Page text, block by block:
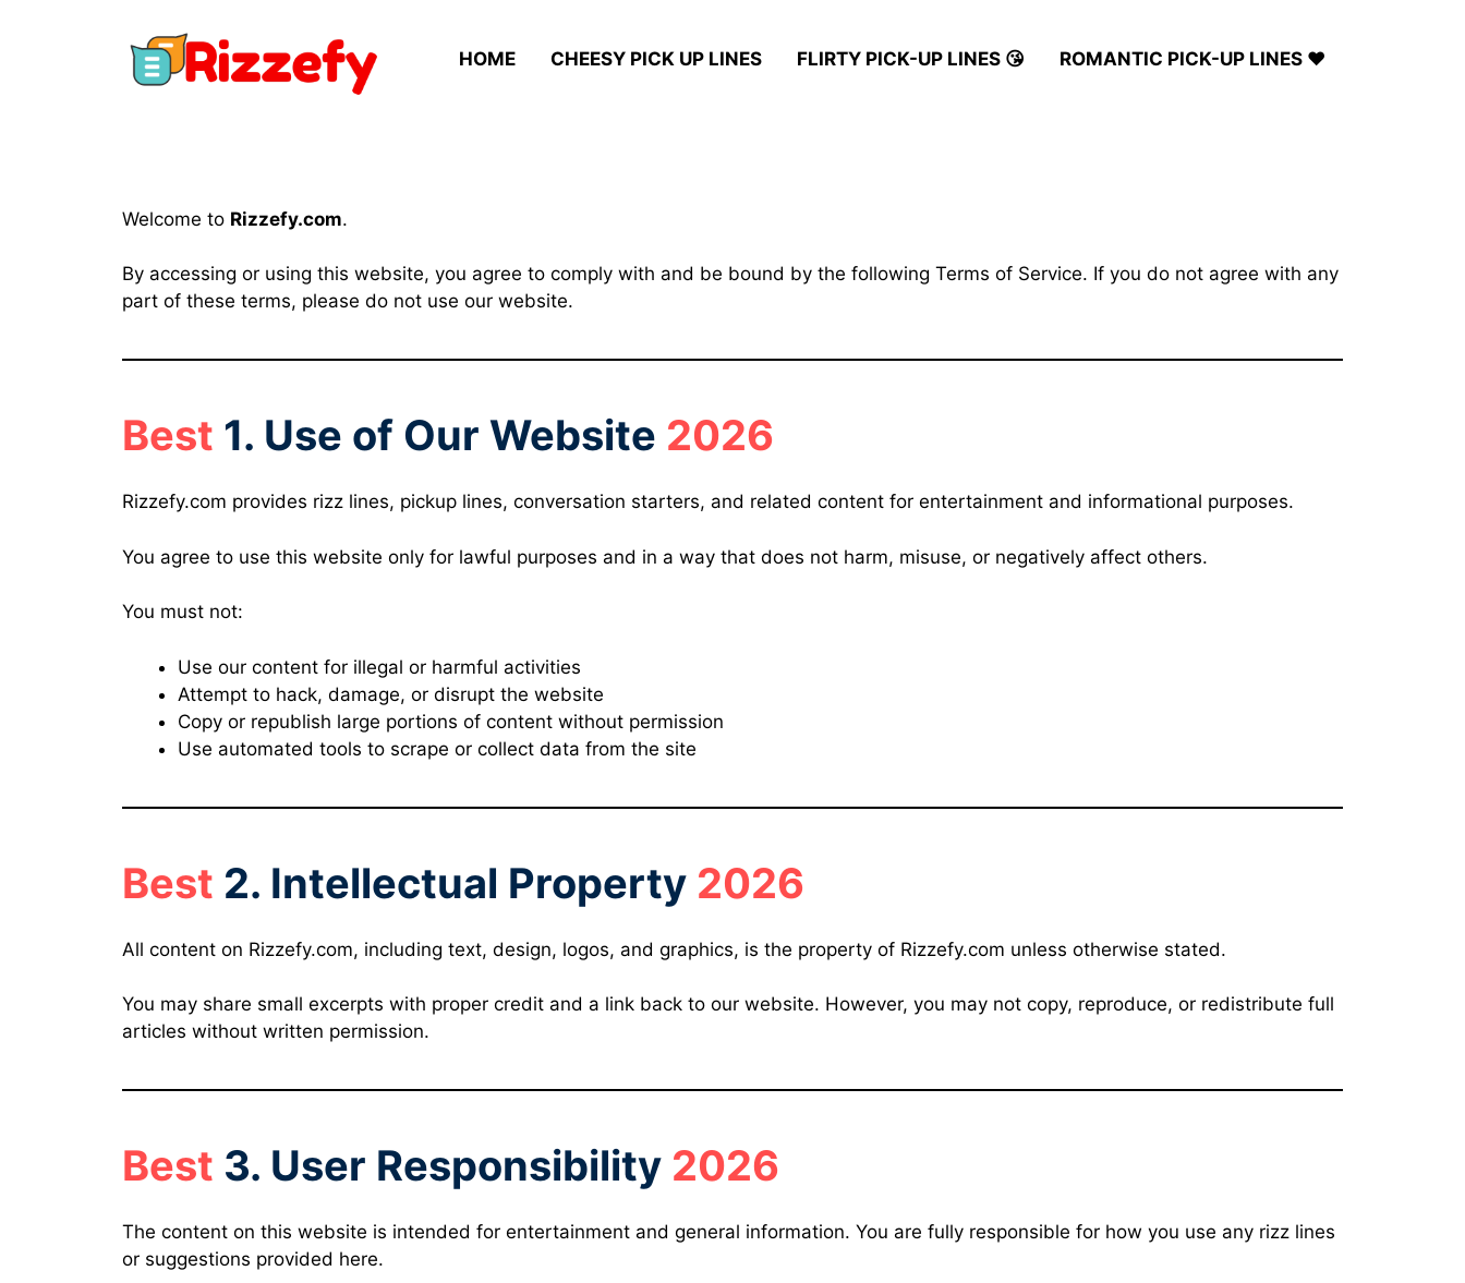
HOME CHEESY PICK UP LINES FLIRTY PICK-UP LINES 😘 ROMANTIC PICK-UP LINES ❤️
Welcome to Rizzefy.com.
By accessing or using this website, you agree to comply with and be bound by the following Terms of Service. If you do not agree with any
part of these terms, please do not use our website.
Best 1. Use of Our Website 2026
Rizzefy.com provides rizz lines, pickup lines, conversation starters, and related content for entertainment and informational purposes.
You agree to use this website only for lawful purposes and in a way that does not harm, misuse, or negatively affect others.
You must not:
Use our content for illegal or harmful activities
Attempt to hack, damage, or disrupt the website
Copy or republish large portions of content without permission
Use automated tools to scrape or collect data from the site
Best 2. Intellectual Property 2026
All content on Rizzefy.com, including text, design, logos, and graphics, is the property of Rizzefy.com unless otherwise stated.
You may share small excerpts with proper credit and a link back to our website. However, you may not copy, reproduce, or redistribute full
articles without written permission.
Best 3. User Responsibility 2026
The content on this website is intended for entertainment and general information. You are fully responsible for how you use any rizz lines
or suggestions provided here.